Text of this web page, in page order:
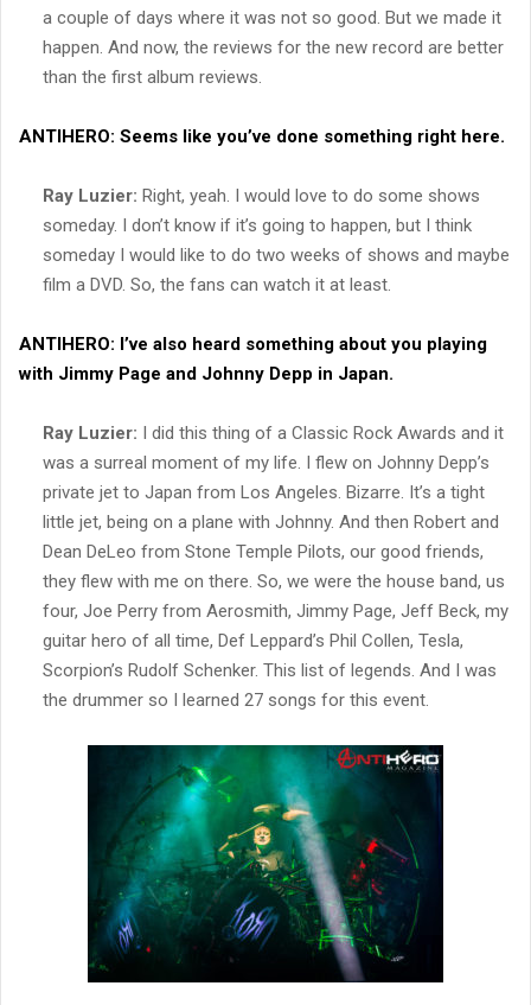
a couple of days where it was not so good. But we made it
happen. And now, the reviews for the new record are better
than the first album reviews.
ANTIHERO: Seems like you’ve done something right here.
Ray Luzier: Right, yeah. I would love to do some shows
someday. I don’t know if it’s going to happen, but I think
someday I would like to do two weeks of shows and maybe
film a DVD. So, the fans can watch it at least.
ANTIHERO: I’ve also heard something about you playing
with Jimmy Page and Johnny Depp in Japan.
Ray Luzier: I did this thing of a Classic Rock Awards and it
was a surreal moment of my life. I flew on Johnny Depp’s
private jet to Japan from Los Angeles. Bizarre. It’s a tight
little jet, being on a plane with Johnny. And then Robert and
Dean DeLeo from Stone Temple Pilots, our good friends,
they flew with me on there. So, we were the house band, us
four, Joe Perry from Aerosmith, Jimmy Page, Jeff Beck, my
guitar hero of all time, Def Leppard’s Phil Collen, Tesla,
Scorpion’s Rudolf Schenker. This list of legends. And I was
the drummer so I learned 27 songs for this event.